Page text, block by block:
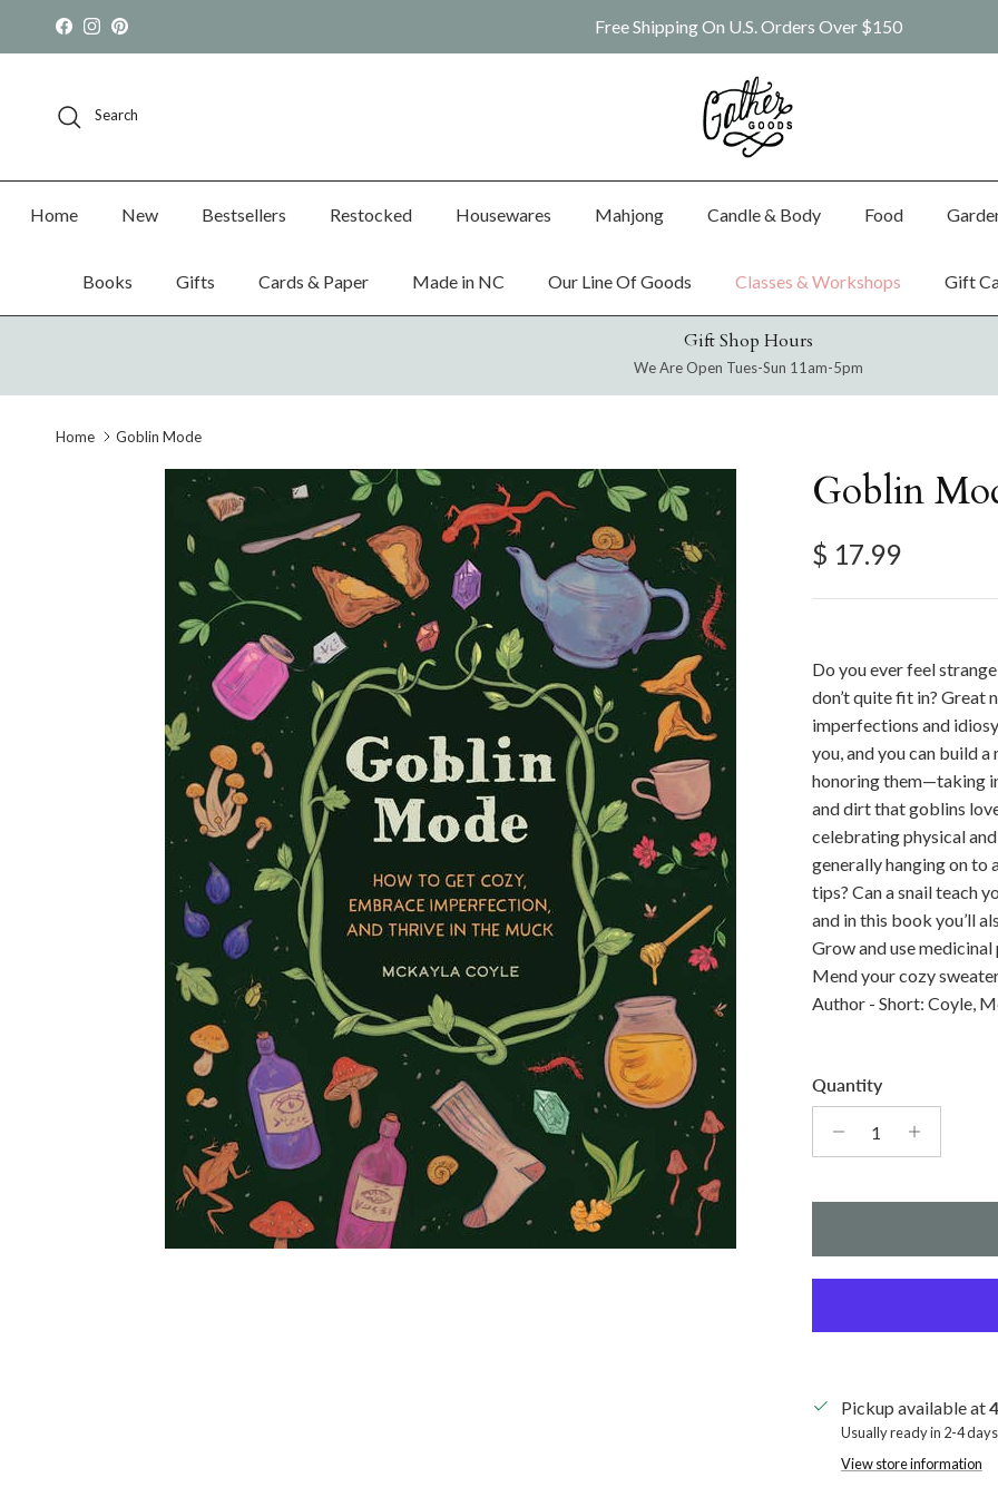
Skip to content
Facebook
Instagram
Pinterest Free Shipping On U.S. Orders Over $150
Search
Home New Bestsellers Restocked Housewares Mahjong Candle & Body Food
Books Gifts Cards & Paper Made in NC Our Line Of Goods Classes & Workshops Gift
Gift Shop Hours
We Are Open Tues-Sun 11am-5pm
Home Goblin Mode
Skip to product information Goblin
Regular price
$ 17.99
Do you ever feel
don’t quite fit in? Great
imperfections and
you, and you can build
honoring them—taking
and dirt that goblins
celebrating physical
generally hanging on to
tips? Can a snail teach
and in this book you’ll
Grow and use
Mend your cozy
Author - Short: Coyle,
Quantity
Pickup available at
Usually ready in 2-4 days
View store information